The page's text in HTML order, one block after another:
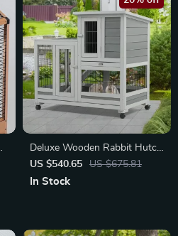
Deluxe Wooden Rabbit Hutch
& Guinea Pig House
US $540.65 US $675.81
In Stock